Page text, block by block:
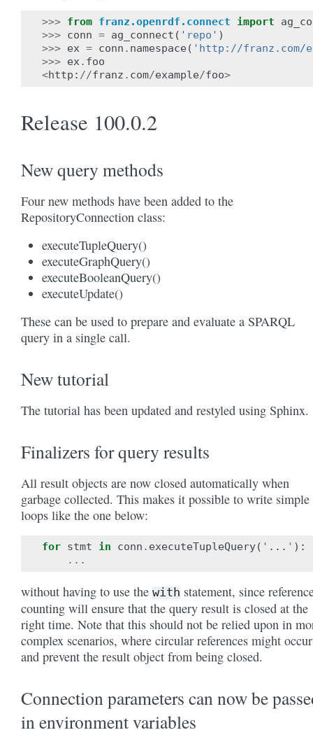
>>> from franz.openrdf.connect import
>>> conn = ag_connect ( 'repo' )
>>> ex = conn . namespace ( 'http://franz.com/
>>> ex. foo
<http : //franz . com/example/foo>
Release 100.0.2
New query methods
Four new methods have been added to the
RepositoryConnection class:
executeTupleQuery()
executeGraphQuery()
executeBooleanQuery()
executeUpdate()
These can be used to prepare and evaluate a SPARQL
query in a single call.
New tutorial
The tutorial has been updated and restyled using Sphinx.
Finalizers for query results
All result objects are now closed automatically when
garbage collected. This makes it possible to write simple
loops like the one below:
for stmt in conn . executeTupleQuery( ' ... ' ):
...
without having to use the with statement, since
counting will ensure that the query result is closed at the
right time. Note that this should not be relied upon in
complex scenarios, where circular references might occur
and prevent the result object from being closed.
Connection parameters can now be
in environment variables